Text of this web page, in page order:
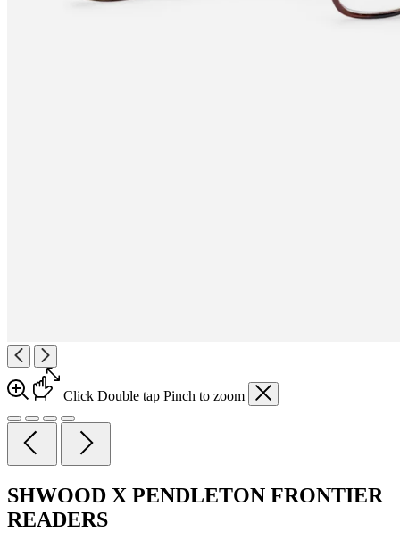
Click Double tap Pinch to zoom
SHWOOD X PENDLETON FRONTIER
READERS